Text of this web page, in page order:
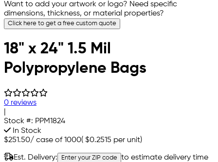
Want to add your artwork or logo? Need specific
dimensions, thickness, or material properties?
Click here to get a free custom quote
18" x 24" 1.5 Mil
Polypropylene Bags
0 reviews
Stock #: PPM1824
In Stock
$251.50/ case of 1000( $0.2515 per unit)
Est. Delivery: Enter your ZIP code to estimate delivery time